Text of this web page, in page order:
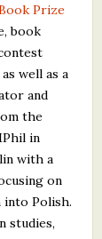
Prize
book
well as a
and
the
in
with a
on
Polish.
studies,